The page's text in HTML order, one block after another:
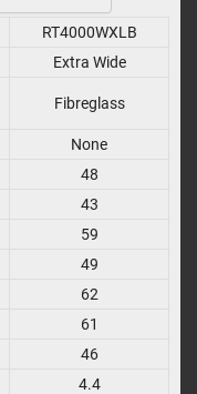
RT4000WXLB
Extra Wide
Fibreglass
None
48
43
59
49
62
61
46
4.4